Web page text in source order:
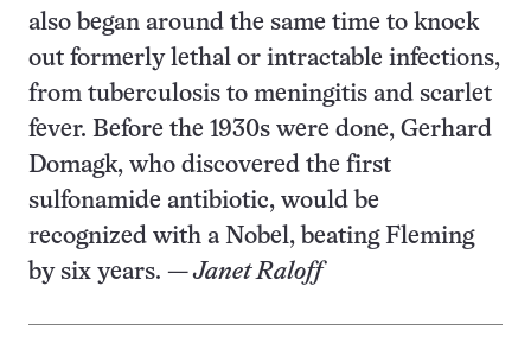
also began around the same time to knock
out formerly lethal or intractable infections,
from tuberculosis to meningitis and scarlet
fever. Before the 1930s were done, Gerhard
Domagk, who discovered the first
sulfonamide antibiotic, would be
recognized with a Nobel, beating Fleming
by six years. —Janet Raloff